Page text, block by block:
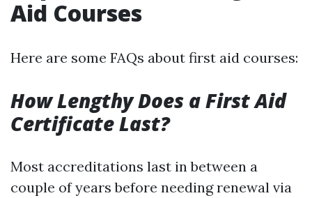
Aid Courses
Here are some FAQs about first aid courses:
How Lengthy Does a First Aid
Certificate Last?
Most accreditations last in between a
couple of years before needing renewal via